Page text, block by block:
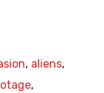
, aliens,
,